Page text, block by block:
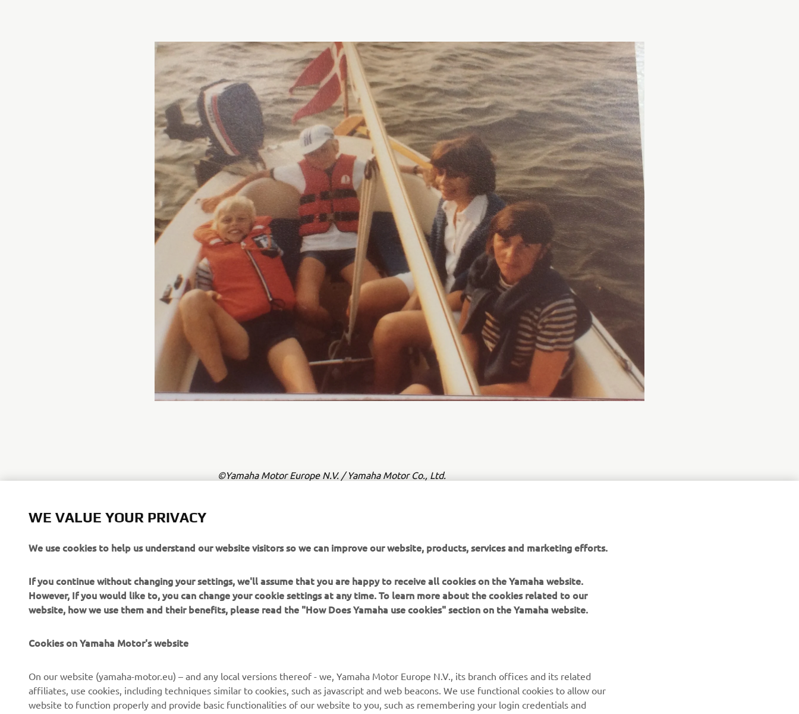
©Yamaha Motor Europe N.V. / Yamaha Motor Co., Ltd.
Always ride in a safe manner and obey all local road laws.
About us
eBike systems
MyYamaha
Parts Catalogue
Prvi saznajte više o najnovijim ponudama, specijalnim
događajima, novim izdanjima i mnogim drugim stvarima
WE VALUE YOUR PRIVACY
We use cookies to help us understand our website visitors so we can improve our website, products, services and marketing efforts.
If you continue without changing your settings, we'll assume that you are happy to receive all cookies on the Yamaha website.
However, If you would like to, you can change your cookie settings at any time. To learn more about the cookies related to our
website, how we use them and their benefits, please read the "How Does Yamaha use cookies" section on the Yamaha website.
Cookies on Yamaha Motor's website
On our website (yamaha-motor.eu) – and any local versions thereof - we, Yamaha Motor Europe N.V., its branch offices and its related
affiliates, use cookies, including techniques similar to cookies, such as javascript and web beacons. We use functional cookies to allow our
website to function properly and provide basic functionalities of our website to you, such as remembering your login credentials and